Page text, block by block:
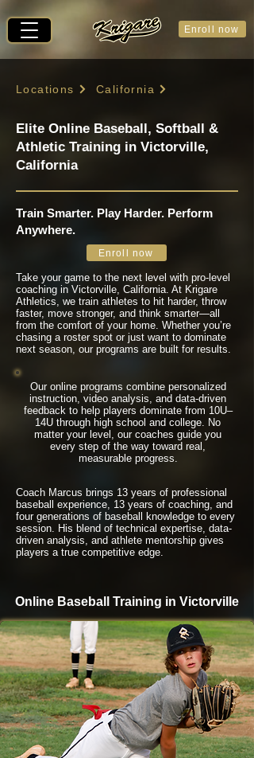
Enroll now
Locations California
Elite Online Baseball, Softball &
Athletic Training in Victorville,
California
Train Smarter. Play Harder. Perform
Anywhere.
Enroll now
Take your game to the next level with pro-level
coaching in Victorville, California. At Krigare
Athletics, we train athletes to hit harder, throw
faster, move stronger, and think smarter—all
from the comfort of your home. Whether you’re
chasing a roster spot or just want to dominate
next season, our programs are built for results.
Our online programs combine personalized
instruction, video analysis, and data-driven
feedback to help players dominate from 10U–
14U through high school and college. No
matter your level, our coaches guide you
every step of the way toward real,
measurable progress.
Coach Marcus brings 13 years of professional
baseball experience, 13 years of coaching, and
four generations of baseball knowledge to every
session. His blend of technical expertise, data-
driven analysis, and athlete mentorship gives
players a true competitive edge.
Online Baseball Training in Victorville